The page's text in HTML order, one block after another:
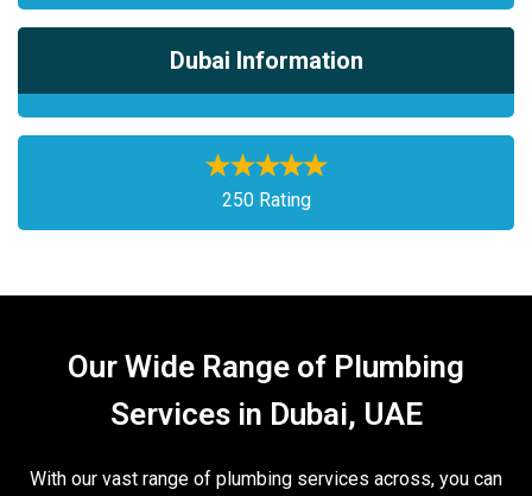
Dubai Information
250 Rating
Our Wide Range of Plumbing
Services in Dubai, UAE
With our vast range of plumbing services across, you can